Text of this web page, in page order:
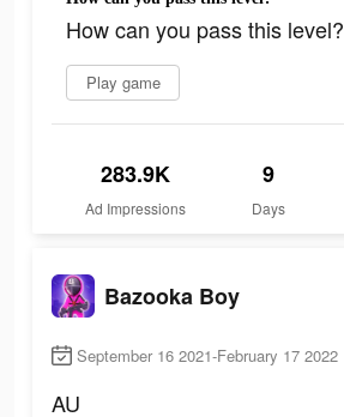
How can you pass this level?
Play game
283.9K
Ad Impressions
9
Days
Bazooka Boy
September 16 2021-February 17 2022
AU